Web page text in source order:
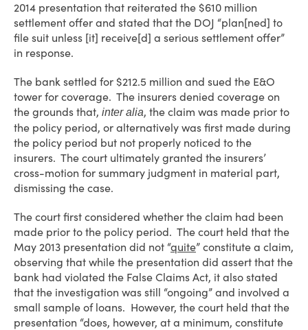
2014 presentation that reiterated the $610 million
settlement offer and stated that the DOJ “plan[ned] to
file suit unless [it] receive[d] a serious settlement offer”
in response.
The bank settled for $212.5 million and sued the E&O
tower for coverage. The insurers denied coverage on
the grounds that, inter alia, the claim was made prior to
the policy period, or alternatively was first made during
the policy period but not properly noticed to the
insurers. The court ultimately granted the insurers’
cross-motion for summary judgment in material part,
dismissing the case.
The court first considered whether the claim had been
made prior to the policy period. The court held that the
May 2013 presentation did not “quite” constitute a claim,
observing that while the presentation did assert that the
bank had violated the False Claims Act, it also stated
that the investigation was still “ongoing” and involved a
small sample of loans. However, the court held that the
presentation “does, however, at a minimum, constitute